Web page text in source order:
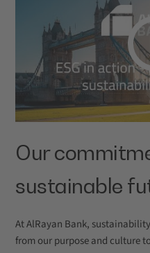
Our
sustainable
At AlRayan Bank,
from our purpose and culture